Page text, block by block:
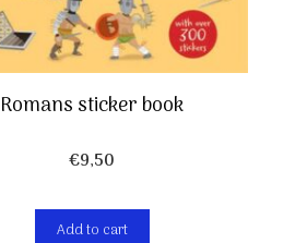
Romans sticker book
€9,50
Add to cart